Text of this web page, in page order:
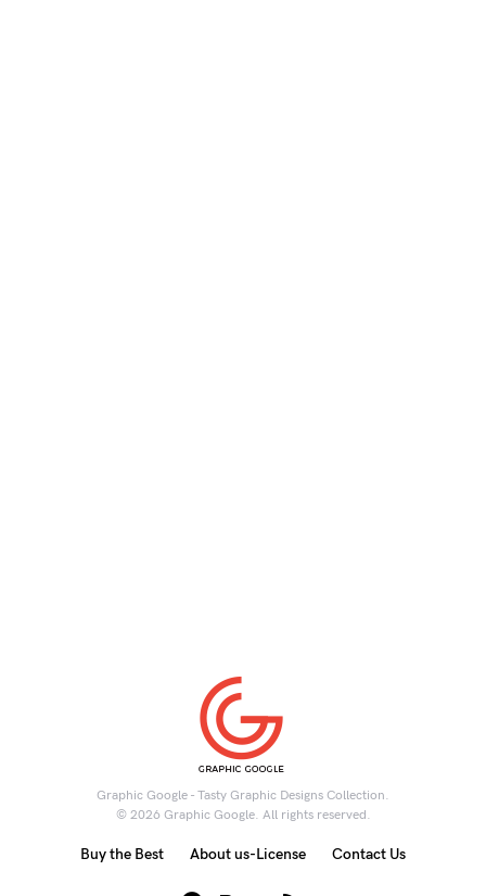
Graphic Google - Tasty Graphic Designs Collection.
© 2026 Graphic Google. All rights reserved.
Buy the Best About us-License Contact Us